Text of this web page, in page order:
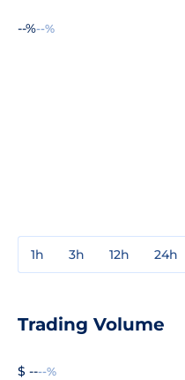
--%--%
1h 3h 12h 24h
Trading Volume
$ ----%